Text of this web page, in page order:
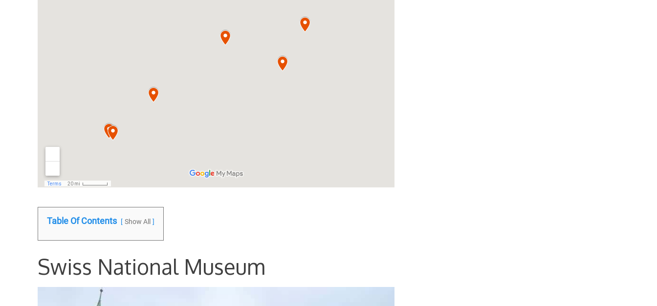
Table Of Contents Show All
Swiss National Museum